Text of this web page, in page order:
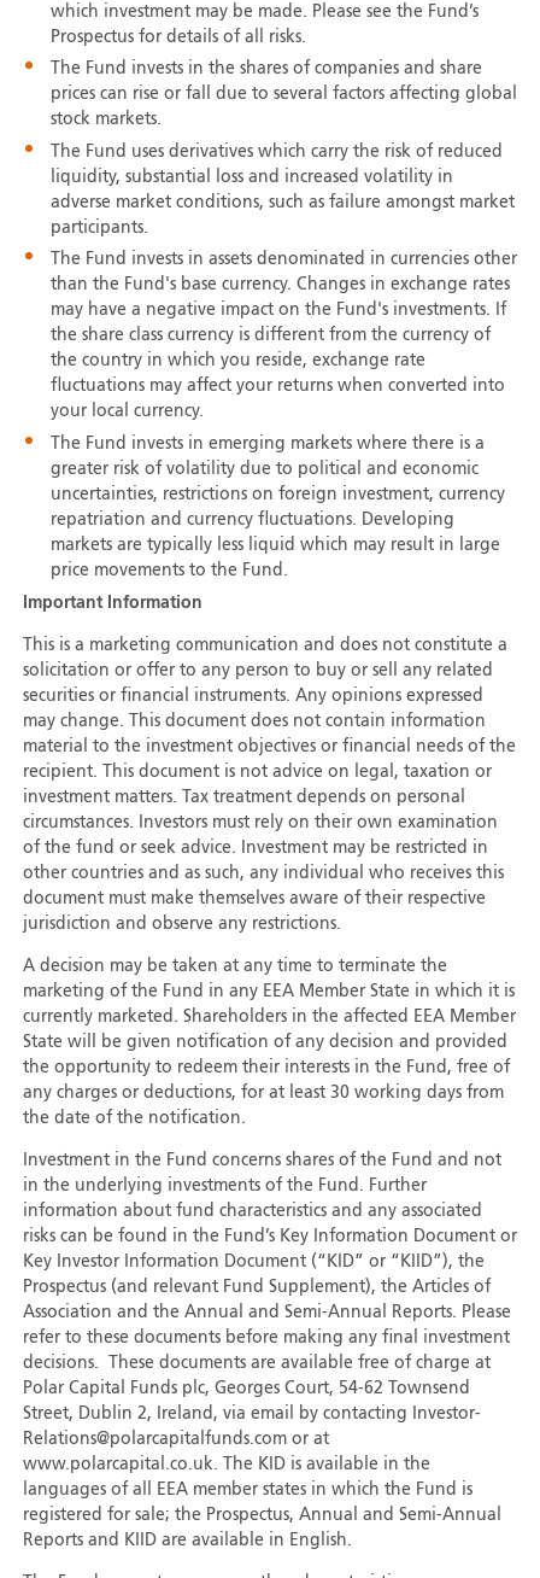
which investment may be made. Please see the Fund’s
Prospectus for details of all risks.
The Fund invests in the shares of companies and share
prices can rise or fall due to several factors affecting global
stock markets.
The Fund uses derivatives which carry the risk of reduced
liquidity, substantial loss and increased volatility in
adverse market conditions, such as failure amongst market
participants.
The Fund invests in assets denominated in currencies other
than the Fund's base currency. Changes in exchange rates
may have a negative impact on the Fund's investments. If
the share class currency is different from the currency of
the country in which you reside, exchange rate
fluctuations may affect your returns when converted into
your local currency.
The Fund invests in emerging markets where there is a
greater risk of volatility due to political and economic
uncertainties, restrictions on foreign investment, currency
repatriation and currency fluctuations. Developing
markets are typically less liquid which may result in large
price movements to the Fund.
Important Information
This is a marketing communication and does not constitute a
solicitation or offer to any person to buy or sell any related
securities or financial instruments. Any opinions expressed
may change. This document does not contain information
material to the investment objectives or financial needs of the
recipient. This document is not advice on legal, taxation or
investment matters. Tax treatment depends on personal
circumstances. Investors must rely on their own examination
of the fund or seek advice. Investment may be restricted in
other countries and as such, any individual who receives this
document must make themselves aware of their respective
jurisdiction and observe any restrictions.
A decision may be taken at any time to terminate the
marketing of the Fund in any EEA Member State in which it is
currently marketed. Shareholders in the affected EEA Member
State will be given notification of any decision and provided
the opportunity to redeem their interests in the Fund, free of
any charges or deductions, for at least 30 working days from
the date of the notification.
Investment in the Fund concerns shares of the Fund and not
in the underlying investments of the Fund. Further
information about fund characteristics and any associated
risks can be found in the Fund’s Key Information Document or
Key Investor Information Document (“KID” or “KIID”), the
Prospectus (and relevant Fund Supplement), the Articles of
Association and the Annual and Semi-Annual Reports. Please
refer to these documents before making any final investment
decisions. These documents are available free of charge at
Polar Capital Funds plc, Georges Court, 54-62 Townsend
Street, Dublin 2, Ireland, via email by contacting Investor-
Relations@polarcapitalfunds.com or at
www.polarcapital.co.uk. The KID is available in the
languages of all EEA member states in which the Fund is
registered for sale; the Prospectus, Annual and Semi-Annual
Reports and KIID are available in English.